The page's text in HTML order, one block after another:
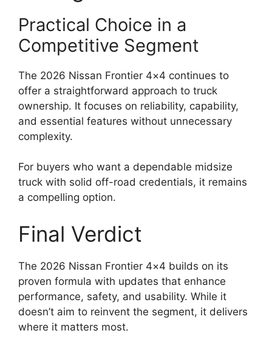
Practical Choice in a
Competitive Segment
The 2026 Nissan Frontier 4×4 continues to
offer a straightforward approach to truck
ownership. It focuses on reliability, capability,
and essential features without unnecessary
complexity.
For buyers who want a dependable midsize
truck with solid off-road credentials, it remains
a compelling option.
Final Verdict
The 2026 Nissan Frontier 4×4 builds on its
proven formula with updates that enhance
performance, safety, and usability. While it
doesn’t aim to reinvent the segment, it delivers
where it matters most.